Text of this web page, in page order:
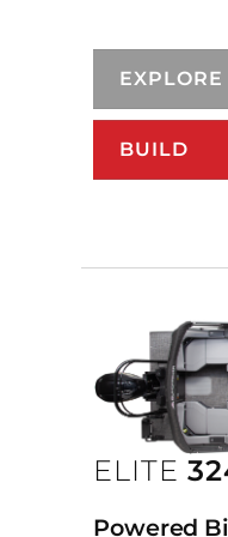
EXPLORE
BUILD
ELITE
Powered